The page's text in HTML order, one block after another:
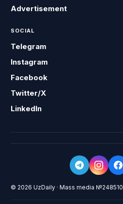
Advertisement
SOCIAL
Telegram
Instagram
Facebook
Twitter/X
LinkedIn
© 2026 UzDaily · Mass media №248510